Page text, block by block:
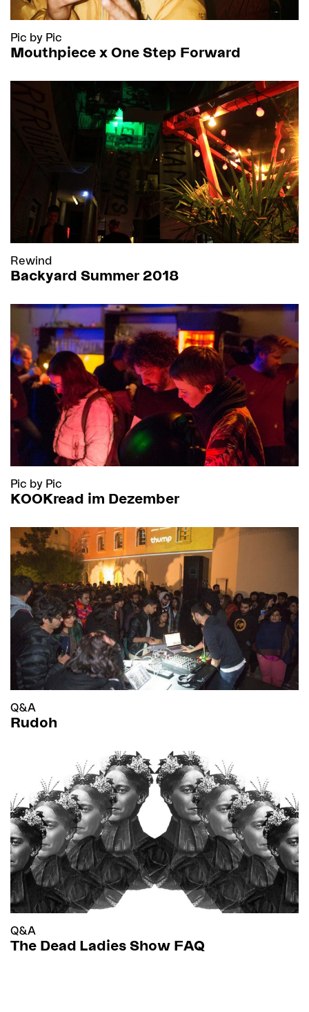
Pic by Pic
Mouthpiece x One Step Forward
Rewind
Backyard Summer 2018
Pic by Pic
KOOKread im Dezember
Q&A
Rudoh
Q&A
The Dead Ladies Show FAQ